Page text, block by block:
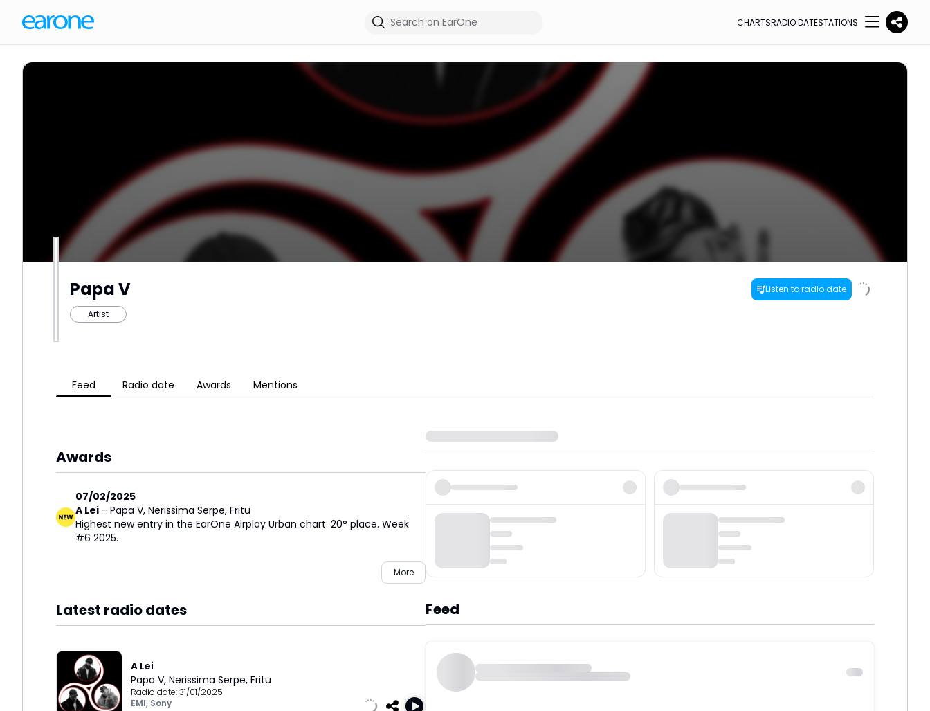
CHARTSRADIO DATESTATIONS
Papa V Listen to radio date
Artist
Feed Radio date Awards Mentions
Awards
07/02/2025
A Lei - Papa V, Nerissima Serpe, Fritu
Highest new entry in the EarOne Airplay Urban chart: 20° place. Week
#6 2025.
More
Latest radio dates
A Lei
Papa V, Nerissima Serpe, Fritu
Radio date:31/01/2025
EMI, Sony
Feed